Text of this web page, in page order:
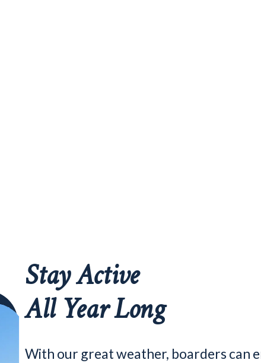
Stay Active
All Year Long
With our great weather, boarders can